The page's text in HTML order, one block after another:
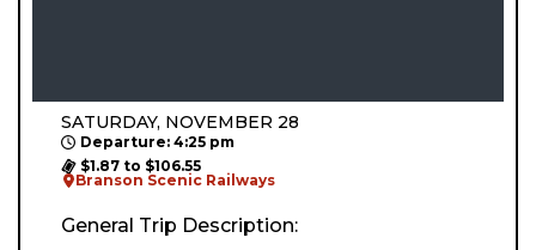
SATURDAY, NOVEMBER 28
Departure: 4:25 pm
$1.87 to $106.55
Branson Scenic Railways
General Trip Description: